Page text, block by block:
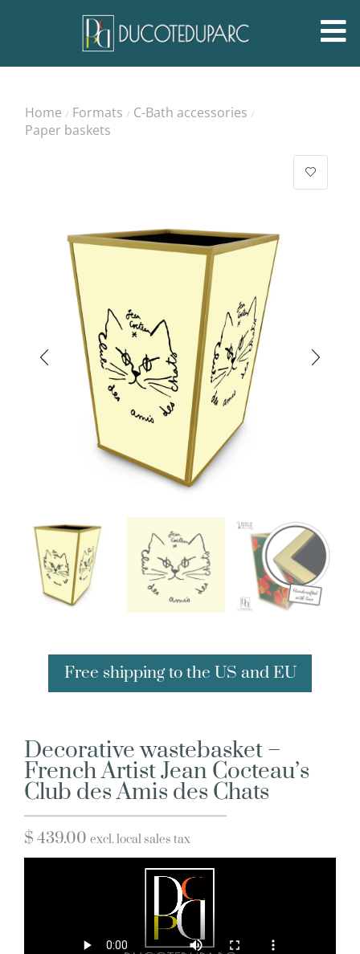
Home / Formats / C-Bath accessories /
Paper baskets
Free shipping to the US and EU
Decorative wastebasket –
French Artist Jean Cocteau’s
Club des Amis des Chats
$ 439.00 excl. local sales tax